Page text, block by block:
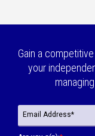
Gain a
your